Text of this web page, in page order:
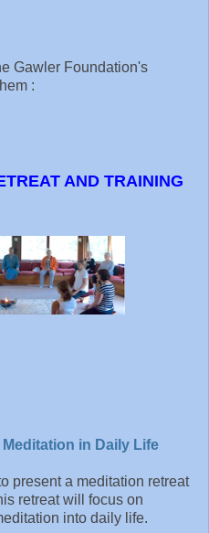
Gawler Foundation's
:
AND TRAINING
in Daily Life
present a meditation retreat
retreat will focus on
into daily life.